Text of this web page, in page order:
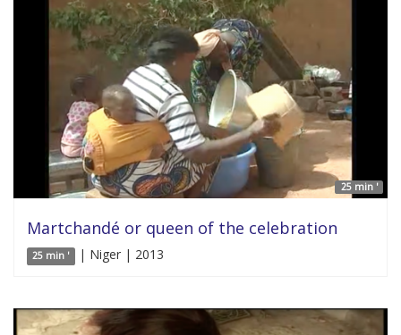
25 min '
Martchandé or queen of the celebration
25 min ' | Niger | 2013